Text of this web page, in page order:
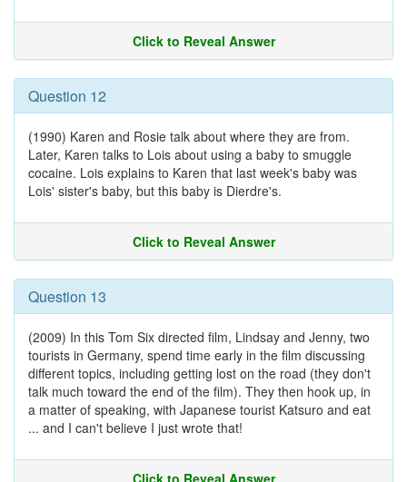
Click to Reveal Answer
Question 12
(1990) Karen and Rosie talk about where they are from.
Later, Karen talks to Lois about using a baby to smuggle
cocaine. Lois explains to Karen that last week's baby was
Lois' sister's baby, but this baby is Dierdre's.
Click to Reveal Answer
Question 13
(2009) In this Tom Six directed film, Lindsay and Jenny, two
tourists in Germany, spend time early in the film discussing
different topics, including getting lost on the road (they don't
talk much toward the end of the film). They then hook up, in
a matter of speaking, with Japanese tourist Katsuro and eat
... and I can't believe I just wrote that!
Click to Reveal Answer